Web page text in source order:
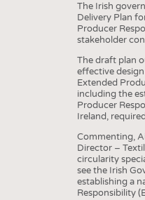
The Irish
Delivery Plan
Producer
stakeholder
The draft plan
effective
Extended
including the
Producer
Ireland,
Commenting,
Director –
circularity
see the Irish
establishing a
Responsibility